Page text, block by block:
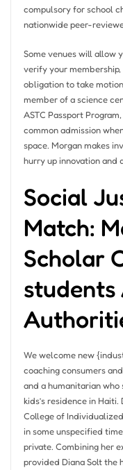
compulsory for school
nationwide peer-
Some venues will allow
verify your membership,
obligation to take
member of a science
ASTC Passport
common admission
space. Morgan makes
hurry up innovation and
Social
Match:
Scholar
students
We welcome new
coaching consumers
and a humanitarian
kids’s residence in
College of
in some unspecified
private. Combining her
provided Diana Solt the